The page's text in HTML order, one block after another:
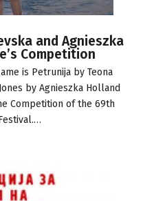
and Agnieszka
Competition
is Petrunija by Teona
by Agnieszka Holland
Competition of the 69th